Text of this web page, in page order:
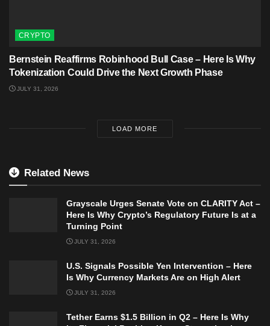
CRYPTO
Bernstein Reaffirms Robinhood Bull Case – Here Is Why
Tokenization Could Drive the Next Growth Phase
JULY 31, 2026
LOAD MORE
Related News
Grayscale Urges Senate Vote on CLARITY Act –
Here Is Why Crypto’s Regulatory Future Is at a
Turning Point
JULY 31, 2026
U.S. Signals Possible Yen Intervention – Here
Is Why Currency Markets Are on High Alert
JULY 31, 2026
Tether Earns $1.5 Billion in Q2 – Here Is Why